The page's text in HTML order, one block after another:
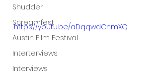
Shudder
Screamfest
Austin Film Festival
Interterviews
Interviews
https://youtu.be/aDqqwdCnmXQ